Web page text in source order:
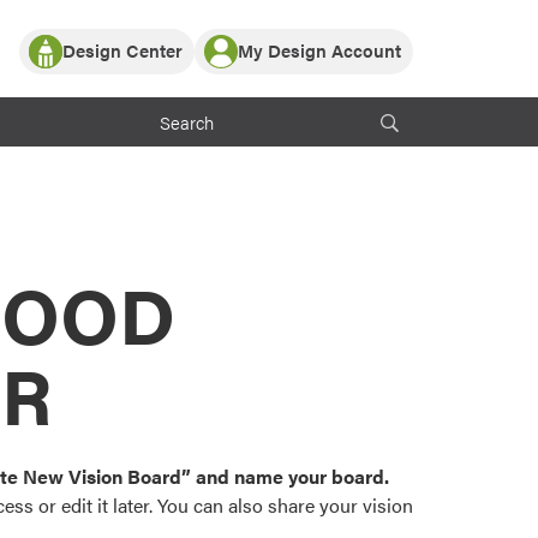
Partner with ProVia
ProVia Customers
Design Center
or visualize
color palettes and
popular door,
My Design Account
Log In
Register
New Vision Board” and name your board.
or edit it later. You can also share your vision